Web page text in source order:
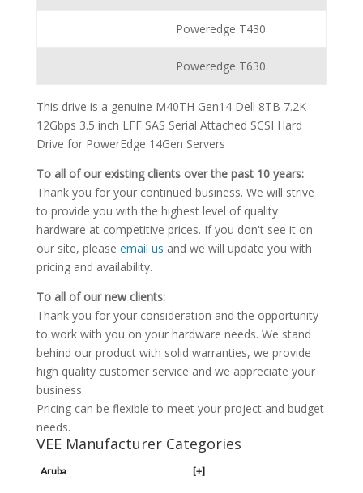
Poweredge T430
Poweredge T630
This drive is a genuine M40TH Gen14 Dell 8TB 7.2K
12Gbps 3.5 inch LFF SAS Serial Attached SCSI Hard
Drive for PowerEdge 14Gen Servers
To all of our existing clients over the past 10 years:
Thank you for your continued business. We will strive
to provide you with the highest level of quality
hardware at competitive prices. If you don't see it on
our site, please email us and we will update you with
pricing and availability.
To all of our new clients:
Thank you for your consideration and the opportunity
to work with you on your hardware needs. We stand
behind our product with solid warranties, we provide
high quality customer service and we appreciate your
business.
Pricing can be flexible to meet your project and budget
needs.
VEE Manufacturer Categories
Aruba [+]